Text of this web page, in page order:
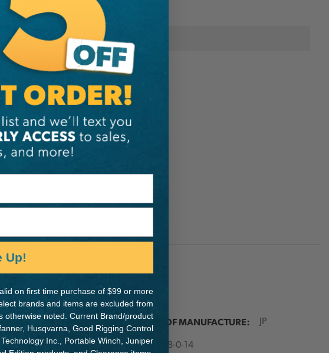
Additional Information
Brand
Silky Saws
121-01
PART NUMBER: COUNTRY OF MANUFACTURE: JP
IA: 900078-0-14
Up!
on first time purchase of $99 or more
brands and items are excluded from
otherwise noted. Current Brand/product
Husqvarna, Good Rigging Control
Inc., Portable Winch, Juniper